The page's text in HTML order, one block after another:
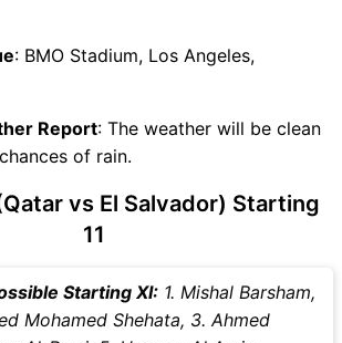
Live Telecast
Players
Captain and
Live Score
Friendly Football
Injury updates
: BMO Stadium, Los Angeles,
Report: The weather will be clean
of rain.
vs El Salvador) Starting
11
Starting XI: 1. Mishal Barsham,
Mohamed Shehata, 3. Ahmed